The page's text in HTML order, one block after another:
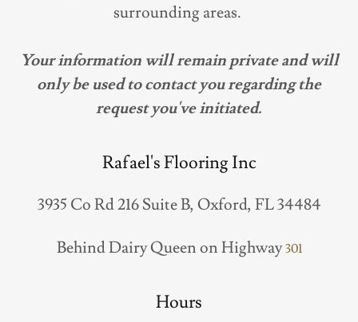
surrounding areas.
Your information will remain private and will
only be used to contact you regarding the
request you've initiated.
Rafael's Flooring Inc
3935 Co Rd 216 Suite B, Oxford, FL 34484
Behind Dairy Queen on Highway301
Hours